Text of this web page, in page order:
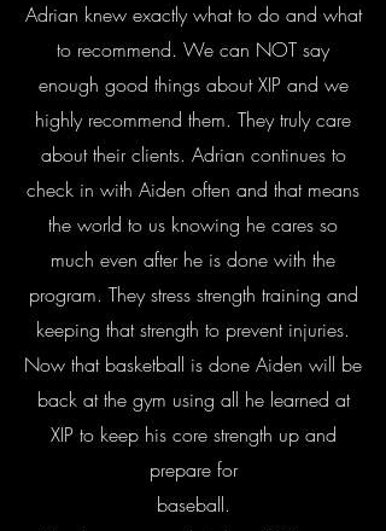
Adrian knew exactly what to do and what
to recommend. We can NOT say
enough good things about XIP and we
highly recommend them. They truly care
about their clients. Adrian continues to
check in with Aiden often and that means
the world to us knowing he cares so
much even after he is done with the
program. They stress strength training and
keeping that strength to prevent injuries.
Now that basketball is done Aiden will be
back at the gym using all he learned at
XIP to keep his core strength up and
prepare for
baseball.